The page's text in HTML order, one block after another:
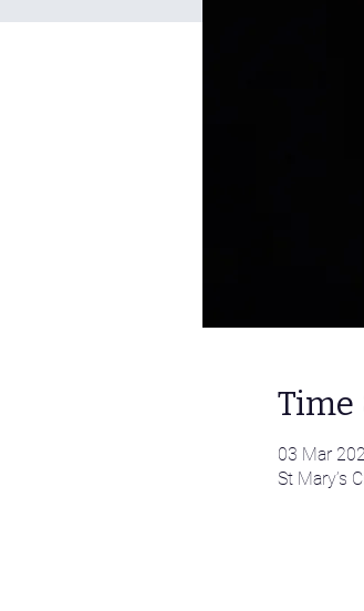
Time
03 Mar
St Mary’s